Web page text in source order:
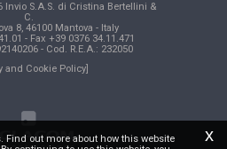
Invio S.A.S. di Cristina Bertellini &
C.
8, 46100 Mantova - Italy
- Fax +39 0376 34.11.471
- Cod. R.E.A.: 232050
and Cookie Policy]
x
Find out more about how this website